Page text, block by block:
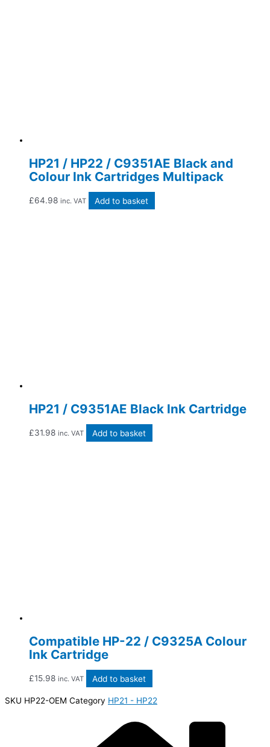
HP21 / HP22 / C9351AE Black and
Colour Ink Cartridges Multipack
£64.98 inc. VAT Add to basket
HP21 / C9351AE Black Ink Cartridge
£31.98 inc. VAT Add to basket
Compatible HP-22 / C9325A Colour
Ink Cartridge
£15.98 inc. VAT Add to basket
SKU HP22-OEM Category HP21 - HP22